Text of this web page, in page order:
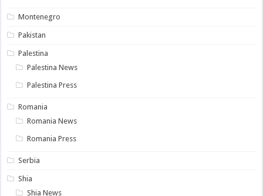
Montenegro
Pakistan
Palestina
Palestina News
Palestina Press
Romania
Romania News
Romania Press
Serbia
Shia
Shia News